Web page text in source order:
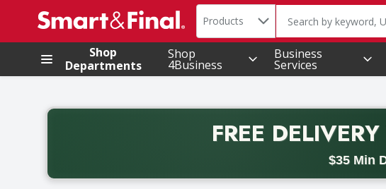
.
Search in
Products The following text
Shop
Departments
Shop
4Business
Business
Services
FREE DELIVERY
$35 Min
Back to School promotion. Free delivery with promo code